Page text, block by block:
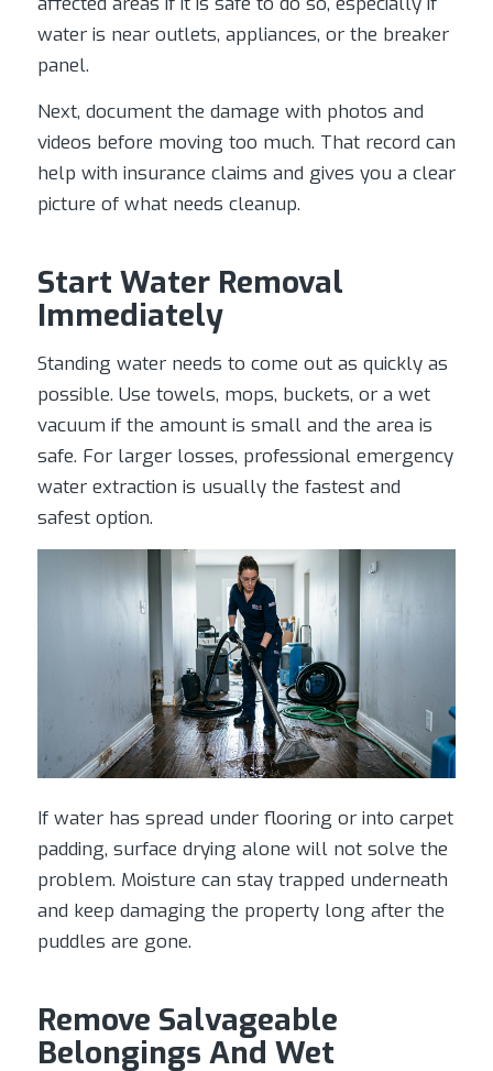
water is near outlets, appliances, or the breaker
panel.
Next, document the damage with photos and
videos before moving too much. That record can
help with insurance claims and gives you a clear
picture of what needs cleanup.
Start Water Removal
Immediately
Standing water needs to come out as quickly as
possible. Use towels, mops, buckets, or a wet
vacuum if the amount is small and the area is
safe. For larger losses, professional emergency
water extraction is usually the fastest and
safest option.
If water has spread under flooring or into carpet
padding, surface drying alone will not solve the
problem. Moisture can stay trapped underneath
and keep damaging the property long after the
puddles are gone.
Remove Salvageable
Belongings And Wet